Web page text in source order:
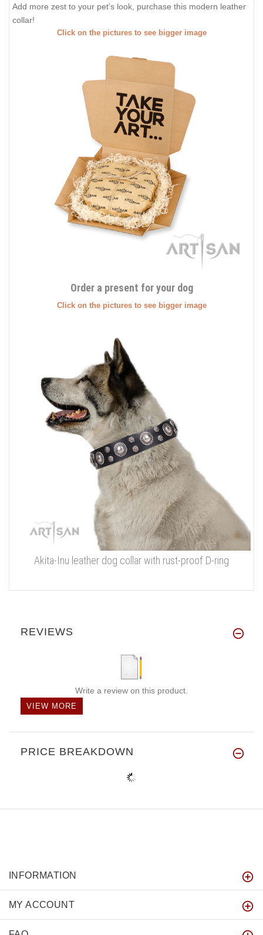
Add more zest to your pet’s look, purchase this modern leather
collar!
Click on the pictures to see bigger image
Order a present for your dog
Click on the pictures to see bigger image
Akita-Inu leather dog collar with rust-proof D-ring
REVIEWS
Write a review on this product.
VIEW MORE
PRICE BREAKDOWN
INFORMATION
MY ACCOUNT